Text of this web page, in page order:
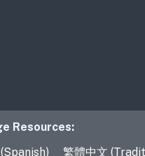
Resources:
繁體中文